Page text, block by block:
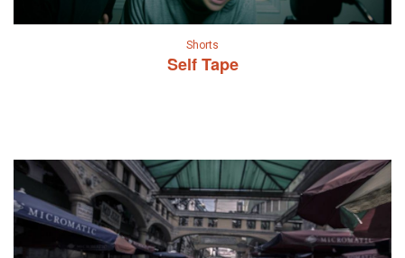
Shorts
Self Tape